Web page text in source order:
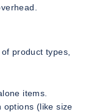
product types,
items.
options (like size